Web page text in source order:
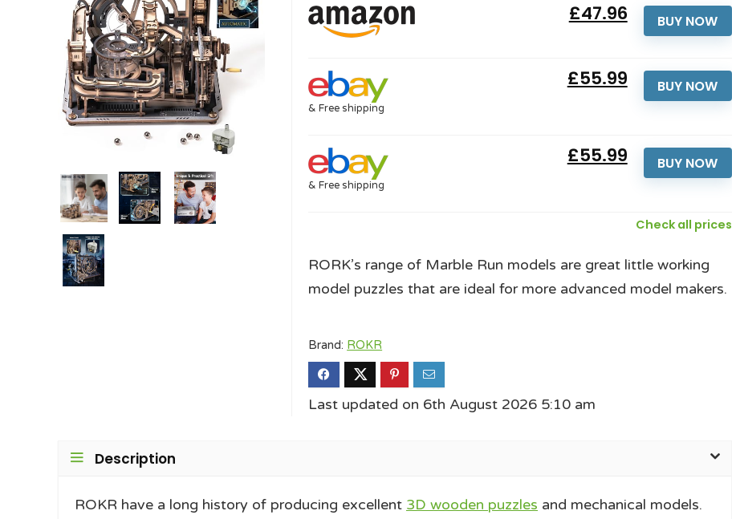
BUY NOW
£47.96
& Free shipping
BUY NOW
£55.99
& Free shipping
BUY NOW
£55.99
Check all prices
RORK’s range of Marble Run models are great little working
model puzzles that are ideal for more advanced model makers.
Brand: ROKR
Last updated on 6th August 2026 5:10 am
Description
ROKR have a long history of producing excellent 3D wooden puzzles and mechanical models.